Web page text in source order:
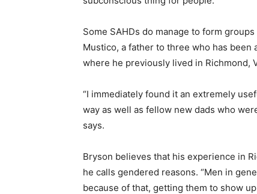
Some SAHDs do manage to form
Mustico, a father to three who has been
where he previously lived in Richmond,
“I immediately found it an extremely
way as well as fellow new dads who
says.
Bryson believes that his experience in
he calls gendered reasons. “Men in
because of that, getting them to show